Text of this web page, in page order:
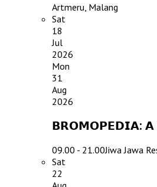
Artmeru, Malang
Sat
18
Jul
2026
Mon
31
Aug
2026
𝗕𝗥𝗢𝗠𝗢𝗣𝗘𝗗𝗜𝗔: 𝗔
09.00 - 21.00Jiwa Jawa
Sat
22